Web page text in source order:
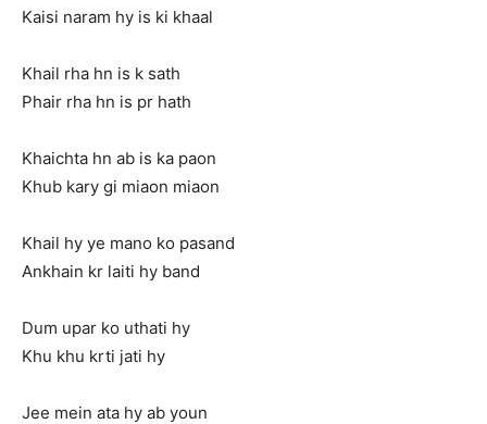
Kaisi naram hy is ki khaal
Khail rha hn is k sath
Phair rha hn is pr hath
Khaichta hn ab is ka paon
Khub kary gi miaon miaon
Khail hy ye mano ko pasand
Ankhain kr laiti hy band
Dum upar ko uthati hy
Khu khu krti jati hy
Jee mein ata hy ab youn